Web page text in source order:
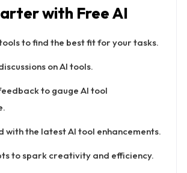
with Free AI
to find the best fit for your tasks.
on AI tools.
to gauge AI tool
with the latest AI tool enhancements.
to spark creativity and efficiency.